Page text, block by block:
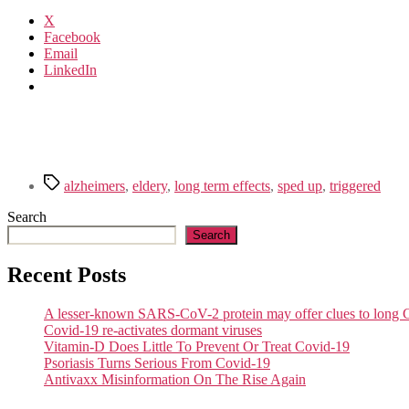
X
Facebook
Email
LinkedIn
Tagsalzheimers, eldery, long term effects, sped up, triggered
Search
Search
Recent Posts
A lesser-known SARS-CoV-2 protein may offer clues to long
Covid-19 re-activates dormant viruses
Vitamin-D Does Little To Prevent Or Treat Covid-19
Psoriasis Turns Serious From Covid-19
Antivaxx Misinformation On The Rise Again